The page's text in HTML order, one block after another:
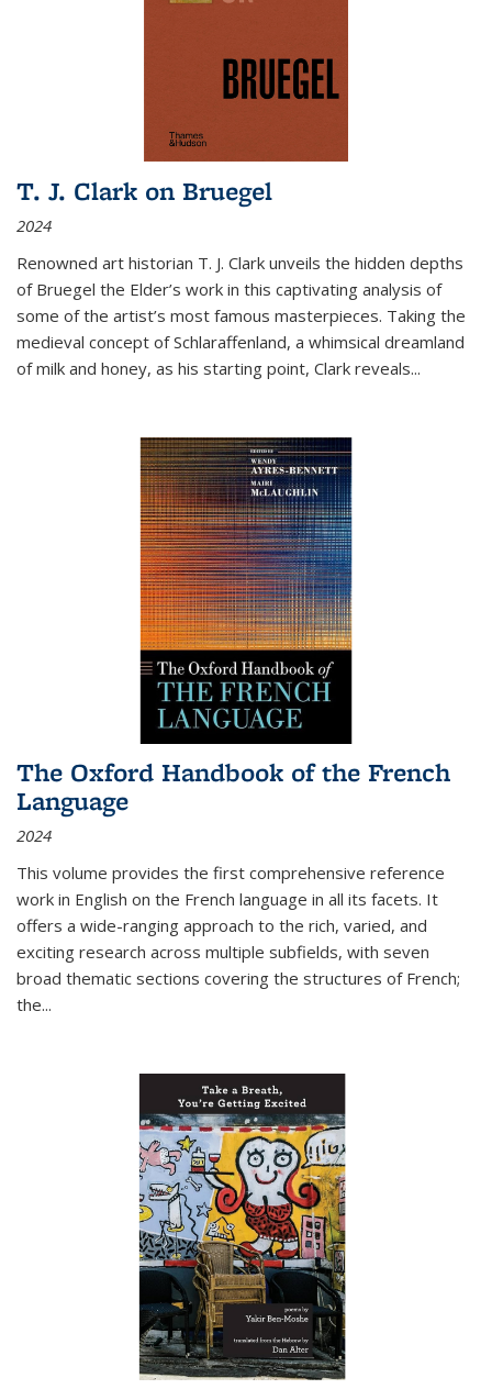
T. J. Clark on Bruegel
2024
Renowned art historian T. J. Clark unveils the hidden depths
of Bruegel the Elder’s work in this captivating analysis of
some of the artist’s most famous masterpieces. Taking the
medieval concept of Schlaraffenland, a whimsical dreamland
of milk and honey, as his starting point, Clark reveals...
The Oxford Handbook of the French
Language
2024
This volume provides the first comprehensive reference
work in English on the French language in all its facets. It
offers a wide-ranging approach to the rich, varied, and
exciting research across multiple subfields, with seven
broad thematic sections covering the structures of French;
the...